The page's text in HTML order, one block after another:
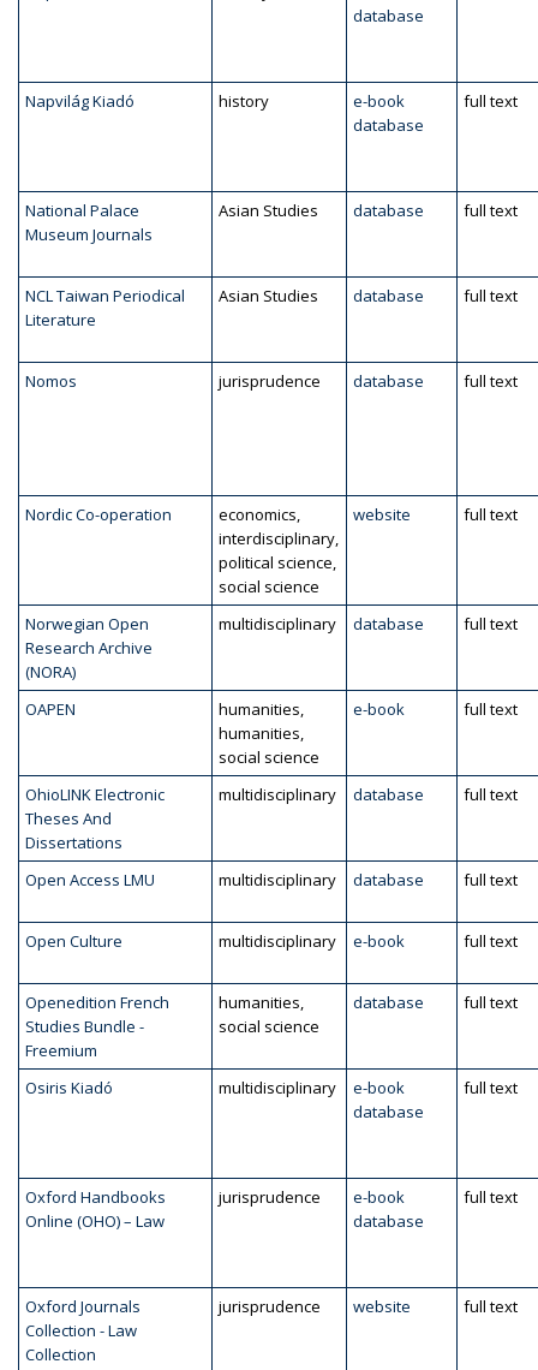
database
Napvilág Kiadó history
e-book
database
full text
National Palace
Museum Journals
Asian Studies database full text
NCL Taiwan Periodical
Literature
Asian Studies database full text
Nomos jurisprudence database full text
Nordic Co-operation
economics,
interdisciplinary,
political science,
social science
website full text
Norwegian Open
Research Archive
(NORA)
multidisciplinary database full text
OAPEN
humanities,
humanities,
social science
e-book full text
OhioLINK Electronic
Theses And
Dissertations
multidisciplinary database full text
Open Access LMU multidisciplinary database full text
Open Culture multidisciplinary e-book full text
Openedition French
Studies Bundle -
Freemium
humanities,
social science
database full text
Osiris Kiadó multidisciplinary
e-book
database
full text
Oxford Handbooks
Online (OHO) – Law
jurisprudence
e-book
database
full text
Oxford Journals
Collection - Law
Collection
jurisprudence website full text